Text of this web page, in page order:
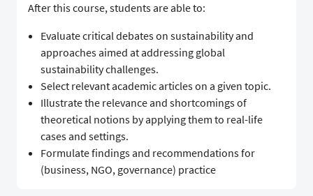
After this course, students are able to:
Evaluate critical debates on sustainability and
approaches aimed at addressing global
sustainability challenges.
Select relevant academic articles on a given topic.
Illustrate the relevance and shortcomings of
theoretical notions by applying them to real-life
cases and settings.
Formulate findings and recommendations for
(business, NGO, governance) practice